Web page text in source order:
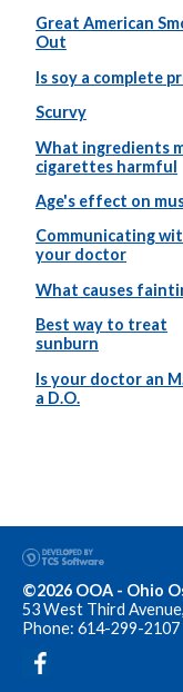
Great American
Out
Is soy a complete
Scurvy
What ingredients
cigarettes harmful
Age's effect on
Communicating
your doctor
What causes
Best way to treat
sunburn
Is your doctor an
a D.O.
©2026 OOA - Ohio
53 West Third
Phone: 614-299-2107